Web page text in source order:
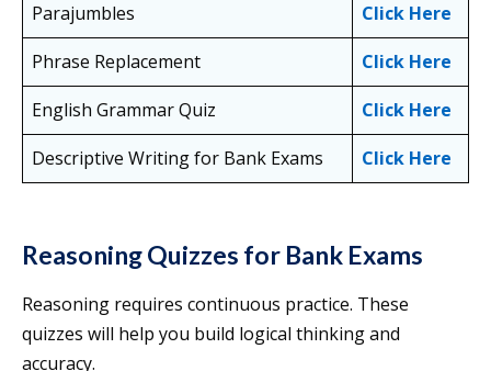
Parajumbles
Click Here
Phrase Replacement
Click Here
English Grammar Quiz
Click Here
Descriptive Writing for Bank Exams
Click Here
Reasoning Quizzes for Bank Exams
Reasoning requires continuous practice. These
quizzes will help you build logical thinking and
accuracy.